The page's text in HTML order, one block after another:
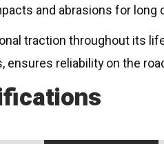
and abrasions for long
traction throughout its
ensures reliability on the